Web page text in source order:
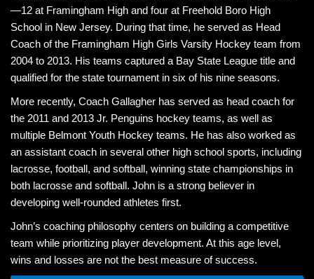
—12 at Framingham High and four at Freehold Boro High
School in New Jersey. During that time, he served as Head
Coach of the Framingham High Girls Varsity Hockey team from
2004 to 2013. His teams captured a Bay State League title and
qualified for the state tournament in six of his nine seasons.
More recently, Coach Gallagher has served as head coach for
the 2011 and 2013 Jr. Penguins hockey teams, as well as
multiple Belmont Youth Hockey teams. He has also worked as
an assistant coach in several other high school sports, including
lacrosse, football, and softball, winning state championships in
both lacrosse and softball. John is a strong believer in
developing well-rounded athletes first.
John’s coaching philosophy centers on building a competitive
team while prioritizing player development. At this age level,
wins and losses are not the best measure of success.